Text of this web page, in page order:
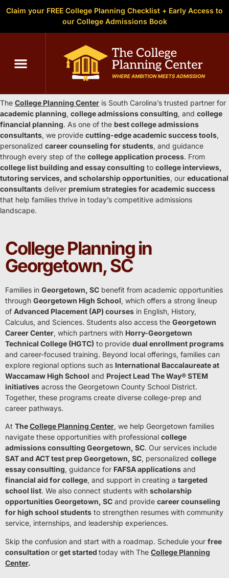
Claim your FREE College Planning Checklist + Early Access to
our College Admissions Book
The College Planning Center South
The College Planning Center is South Carolina’s trusted partner for
academic planning, college admissions consulting, and college
financial planning. As one of the best college admissions
consultants, we provide cutting-edge academic success tools,
personalized career counseling for students, and guidance
through every step of the college application process. From
college list building and essay consulting to college interviews,
tutoring services, and scholarship opportunities, our educational
consultants deliver premium strategies for academic success
that help families thrive in today’s competitive admissions
landscape.
College Planning in
Georgetown, SC
Families in Georgetown, SC benefit from academic opportunities
through Georgetown High School, which offers a strong lineup
of Advanced Placement (AP) courses in English, History,
Calculus, and Sciences. Students also access the Georgetown
Career Center, which partners with Horry-Georgetown
Technical College (HGTC) to provide dual enrollment programs
and career-focused training. Beyond local offerings, families can
explore regional options such as International Baccalaureate at
Waccamaw High School and Project Lead The Way® STEM
initiatives across the Georgetown County School District.
Together, these programs create diverse college-prep and
career pathways.
At TheCollege Planning Center, we help Georgetown families
navigate these opportunities with professional college
admissions consulting Georgetown, SC. Our services include
SAT and ACT test prep Georgetown, SC, personalized college
essay consulting, guidance for FAFSA applications and
financial aid for college, and support in creating a targeted
school list. We also connect students with scholarship
opportunities Georgetown, SC and provide career counseling
for high school students to strengthen resumes with community
service, internships, and leadership experiences.
Skip the confusion and start with a roadmap. Schedule your free
consultation orget started today with The College Planning
Center.